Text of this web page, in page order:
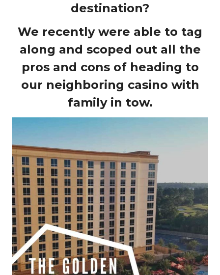
destination?
We recently were able to tag
along and scoped out all the
pros and cons of heading to
our neighboring casino with
family in tow.